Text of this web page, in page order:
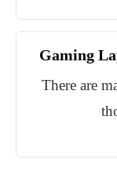
Gaming
There are